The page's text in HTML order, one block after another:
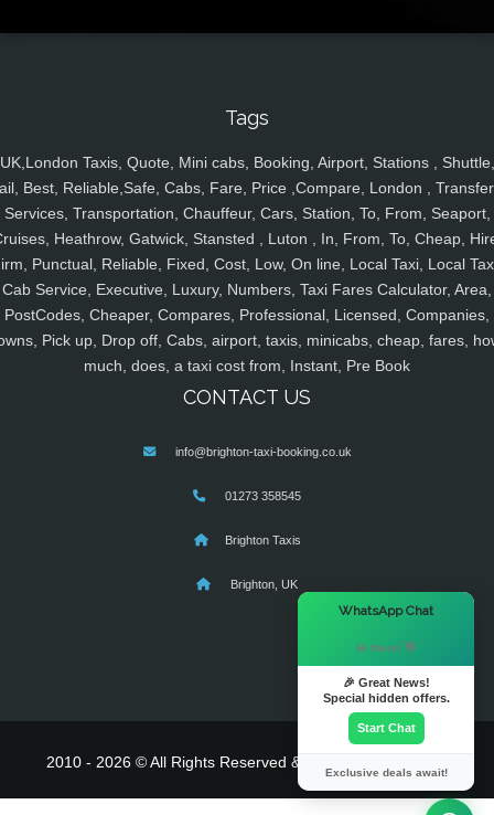
Tags
UK,London Taxis, Quote, Mini cabs, Booking, Airport, Stations , Shuttle,
Best, Reliable,Safe, Cabs, Fare, Price ,Compare, London ,
Services, Transportation, Chauffeur, Cars, Station, To, From, Seaport,
Heathrow, Gatwick, Stansted , Luton , In, From, To, Cheap,
Punctual, Reliable, Fixed, Cost, Low, On line, Local Taxi, Local
Cab Service, Executive, Luxury, Numbers, Taxi Fares Calculator, Area,
PostCodes, Cheaper, Compares, Professional, Licensed, Companies,
Pick up, Drop off, Cabs, airport, taxis, minicabs, cheap, fares,
much, does, a taxi cost from, Instant, Pre Book
CONTACT US
info@brighton-taxi-booking.co.uk
01273 358545
Brighton Taxis
Brighton, UK
2010 - 2026 © All Rights Reserved & Powered By
WhatsApp Chat
Hi there! 👋
🎉 Great News!
Special hidden offers.
Start Chat
Exclusive deals await!